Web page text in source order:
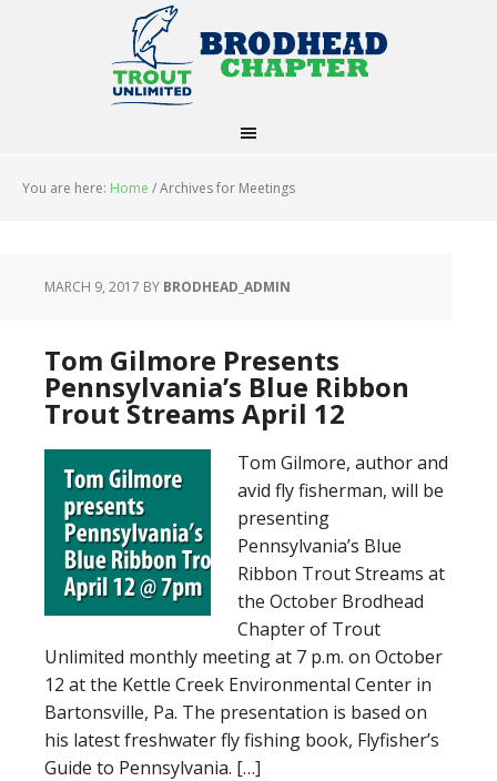
You are here: Home /Archives for Meetings
MARCH 9, 2017 BY BRODHEAD_ADMIN
Tom Gilmore Presents
Pennsylvania’s Blue Ribbon
Trout Streams April 12
Tom Gilmore, author and
avid fly fisherman, will be
presenting
Pennsylvania’s Blue
Ribbon Trout Streams at
the October Brodhead
Chapter of Trout
Unlimited monthly meeting at 7 p.m. on October
12 at the Kettle Creek Environmental Center in
Bartonsville, Pa. The presentation is based on
his latest freshwater fly fishing book, Flyfisher’s
Guide to Pennsylvania. […]